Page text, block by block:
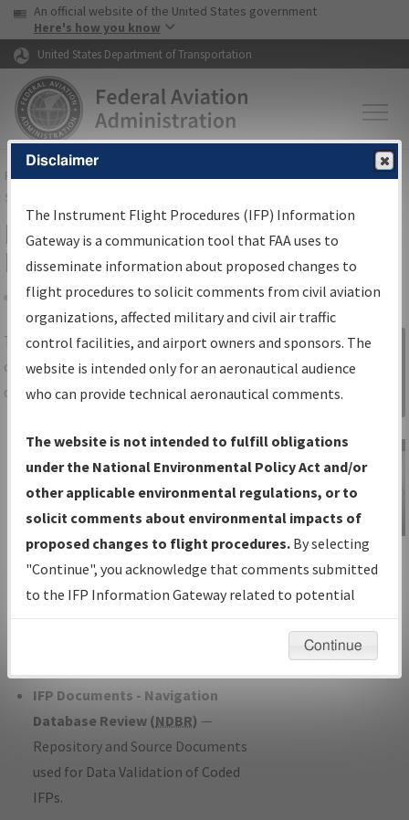
Skip to page content Skip to main content
USA Banner
An official website of the United States government
Here's how you know
United States Department of Transportation
FAAHome▸Air Traffic▸Flight Information▸Aeronautical Information
Services
IFP Information Gateway Search
Results
Share
TheIFPInformation Gatewayis your
centralized instrument flight procedures
data portal, providing a single-source for:
Charts— All Published Charts,
Volume, and Type*.
IFP Production Plan— Current IFPs
under Development or Amendments
with Tentative Publication Date and
Status.
IFP Coordination— All coordinated
developed/amended procedure
IFP Documents - Navigation
Database Review (NDBR) —
Repository and Source Documents
used for Data Validation of Coded
IFPs.
Sign in to
Information
Gateway
IFP Information
Gateway
Instructional Video
Disclaimer
The Instrument Flight Procedures (IFP) Information
Gateway is a communication tool that FAA uses to
disseminate information about proposed changes to
flight procedures to solicit comments from civil aviation
organizations, affected military and civil air traffic
control facilities, and airport owners and sponsors. The
website is intended only for an aeronautical audience
who can provide technical aeronautical comments.
The website is not intended to fulfill obligations
under the National Environmental Policy Act and/or
other applicable environmental regulations, or to
solicit comments about environmental impacts of
proposed changes to flight procedures. By selecting
"Continue", you acknowledge that comments submitted
to the IFP Information Gateway related to potential
environmental impacts will not be considered.
Continue